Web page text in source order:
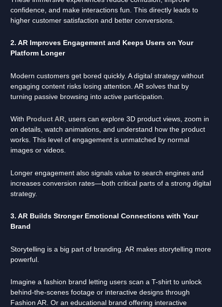
confidence, and make interactions fun. This directly leads to
higher customer satisfaction and better conversions.
2. AR Improves Engagement and Keeps Users on Your
Platform Longer
Modern customers get bored quickly. A digital strategy without
engaging content risks losing attention. AR solves that by
turning passive browsing into active participation.
With Product AR , users can explore 3D product views, zoom in
on details, watch animations, and understand how the product
works. This level of engagement is unmatched by normal
images or videos.
Longer engagement also signals value to search engines and
increases conversion rates—both critical parts of a strong digital
strategy.
3. AR Builds Stronger Emotional Connections with Your
Brand
Storytelling is a big part of branding. AR makes storytelling more
powerful.
Imagine a fashion brand letting users scan a T-shirt to unlock
behind-the-scenes footage or interactive designs through
Fashion AR. Or an educational brand offering interactive